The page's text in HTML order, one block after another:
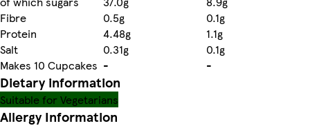
Fibre
0.5g
0.1g
Protein
4.48g
1.1g
Salt
0.31g
0.1g
Makes 10 Cupcakes - -
Dietary information
Suitable for Vegetarians
Allergy Information